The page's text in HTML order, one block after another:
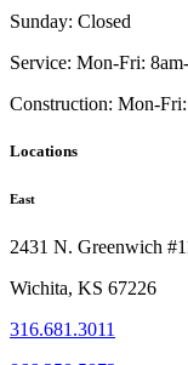
Sunday: Closed
Service: Mon-Fri:
Construction: Mon-
Locations
East
2431 N. Greenwich
Wichita, KS 67226
316.681.3011